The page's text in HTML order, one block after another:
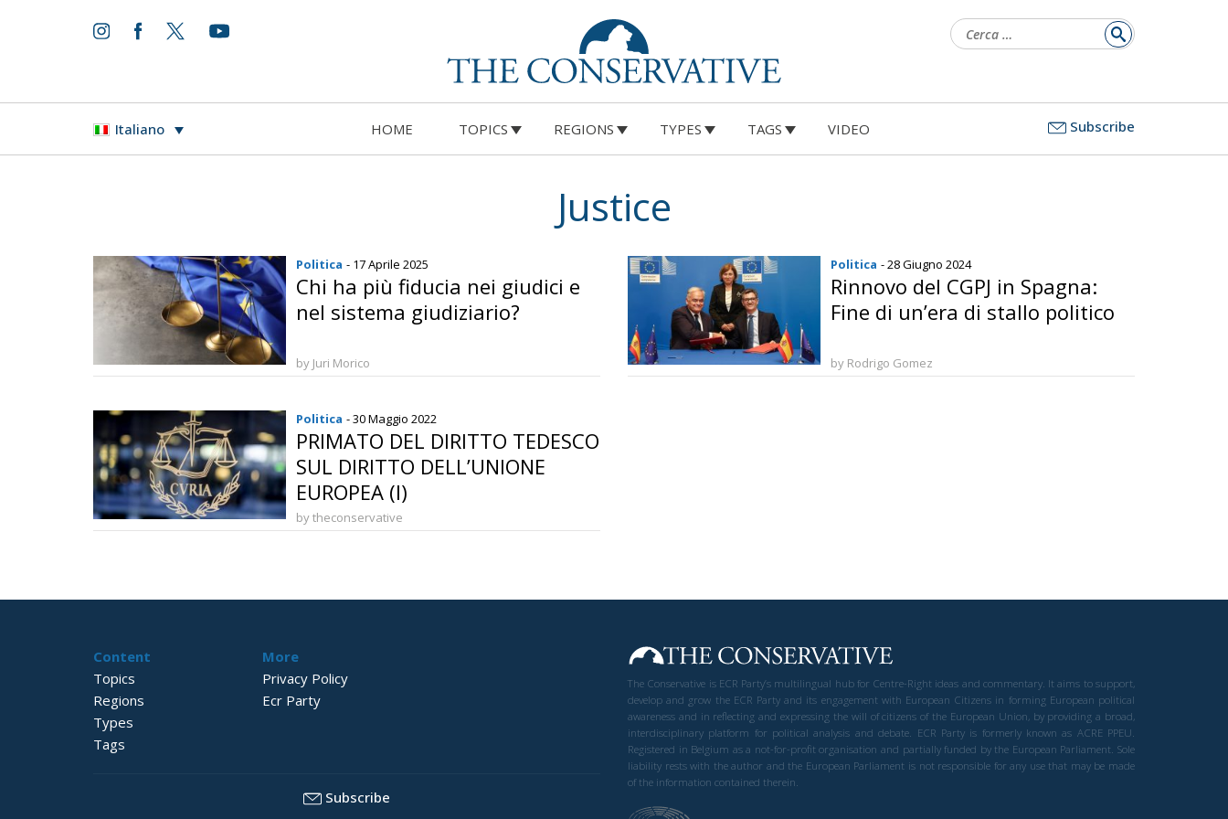
per:
Italiano HOME TOPICS REGIONS TYPES TAGS VIDEO Subscribe
Justice
Politica - 17 Aprile 2025
Chi ha più fiducia nei giudici e
nel sistema giudiziario?
by Juri Morico
Politica - 28 Giugno 2024
Rinnovo del CGPJ in Spagna:
Fine di un’era di stallo politico
by Rodrigo Gomez
Politica - 30 Maggio 2022
PRIMATO DEL DIRITTO TEDESCO
SUL DIRITTO DELL’UNIONE
EUROPEA (I)
by theconservative
Content
Topics
Regions
Types
Tags
More
Privacy Policy
Ecr Party
Subscribe
The Conservative is ECR Party’s multilingual hub for Centre-Right ideas and commentary. It aims to support,
develop and grow the ECR Party and its engagement with European Citizens in forming European political
awareness and in reflecting and expressing the will of citizens of the European Union, by providing a broad,
interdisciplinary platform for political analysis and debate. ECR Party is formerly known as ACRE PPEU.
Registered in Belgium as a not-for-profit organisation and partially funded by the European Parliament. Sole
liability rests with the author and the European Parliament is not responsible for any use that may be made
of the information contained therein.